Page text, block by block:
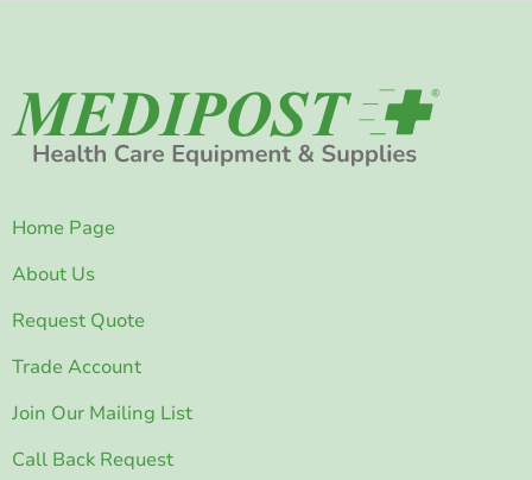
Home Page
About Us
Request Quote
Trade Account
Join Our Mailing List
Call Back Request